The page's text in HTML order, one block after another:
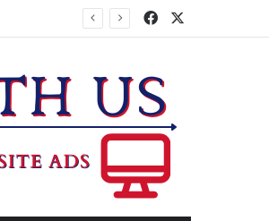
Facebook